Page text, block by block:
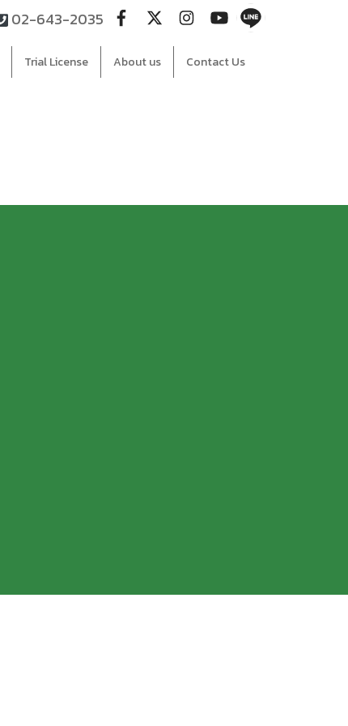
02-643-2035
Trial License About us Contact Us